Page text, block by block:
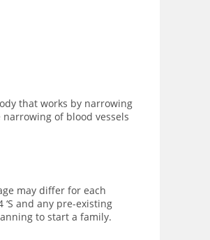
that works by narrowing
of blood vessels
may differ for each
and any pre-existing
to start a family.